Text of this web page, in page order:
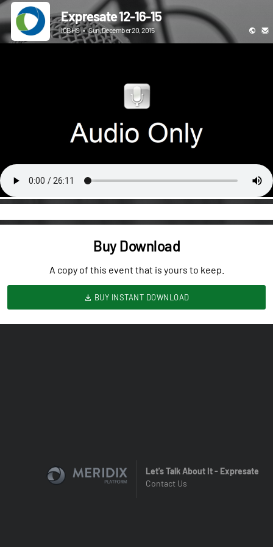
Expresate 12-16-15
ICBHS • Sun, December 20, 2015
Buy Download
A copy of this event that is yours to keep.
BUY INSTANT DOWNLOAD
Let's Talk About It - Expresate
Contact Us